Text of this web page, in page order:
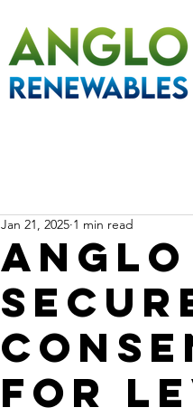
Anglo
for
Jan 21, 2025 1 min read